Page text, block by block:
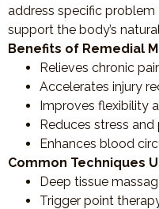
address specific problem
support the body’s
Benefits of Remedial
Relieves chronic
Accelerates injury
Improves flexibility
Reduces stress
Enhances blood
Common Techniques
Deep tissue
Trigger point